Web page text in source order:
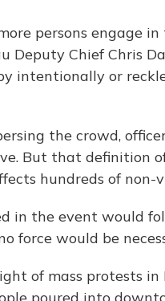
persons engage
Deputy Chief Chris
intentionally or
the crowd,
But that definition
hundreds of non-
in the event would
force would be
of mass protests
poured into